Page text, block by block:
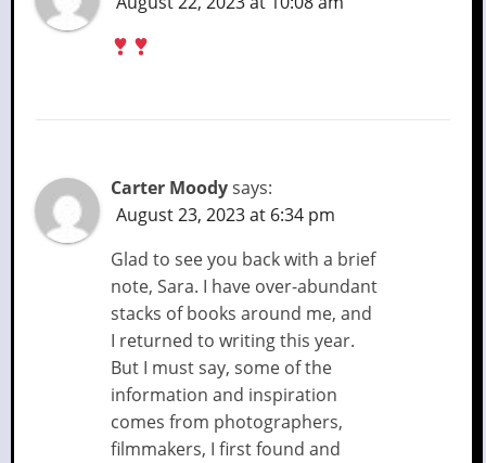
Carter Moodysays:
August 23, 2023 at 6:34 pm
Glad to see you back with a brief
note, Sara. I have over-abundant
stacks of books around me, and
I returned to writing this year.
But I must say, some of the
information and inspiration
comes from photographers,
filmmakers, I first found and